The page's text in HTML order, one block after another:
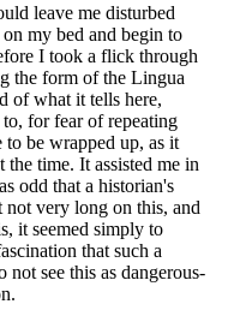
leave me disturbed
my bed and begin to
I took a flick through
the form of the Lingua
of what it tells here,
for fear of repeating
be wrapped up, as it
time. It assisted me in
odd that a historian's
very long on this, and
it seemed simply to
that such a
not see this as dangerous-